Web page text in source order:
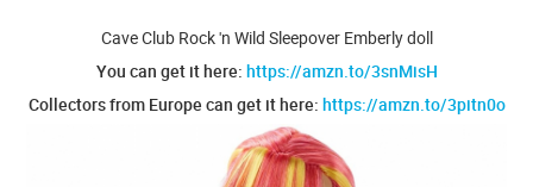
Cave Club Rock 'n Wild Sleepover Emberly doll
You can get it here: https://amzn.to/3snMisH
Collectors from Europe can get it here: https://amzn.to/3pitn0o